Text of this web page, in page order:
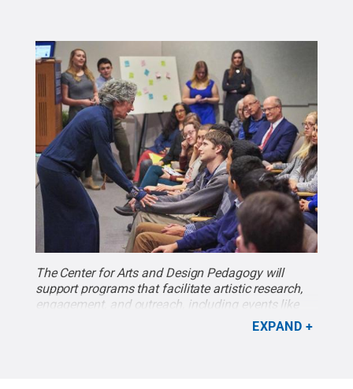
The Center for Arts and Design Pedagogy will
support programs that facilitate artistic research,
engagement, and outreach, including events like
“The ABC’s of Peace: The Power of ‘U,’” which was
part of the Schreyer Honors College’s 22nd Annual
EXPAND